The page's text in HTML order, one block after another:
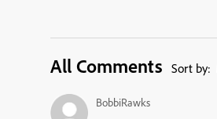
All Comments Sort by:
BobbiRawks